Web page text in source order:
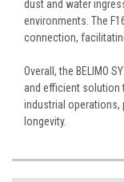
dust and water
environments. The
connection,
Overall, the BELIMO
and efficient solution
industrial operations,
longevity.